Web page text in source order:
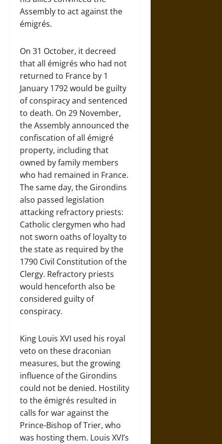
Assembly to act against the
émigrés.
On 31 October, it decreed
that all émigrés who had not
returned to France by 1
January 1792 would be guilty
of conspiracy and sentenced
to death. On 29 November,
the Assembly announced the
confiscation of all émigré
property, including that
owned by family members
who had remained in France.
The same day, the Girondins
also passed legislation
attacking refractory priests:
Catholic clergymen who had
not sworn oaths of loyalty to
the state as required by the
1790 Civil Constitution of the
Clergy. Refractory priests
would henceforth also be
considered guilty of
conspiracy.
King Louis XVI used his royal
veto on these draconian
measures, but the growing
influence of the Girondins
could not be denied. Hostility
to the émigrés resulted in
calls for war against the
Prince-Bishop of Trier, who
was hosting them. Louis XVI’s